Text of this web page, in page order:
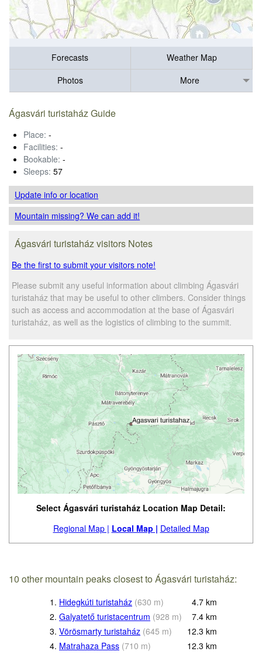
Forecasts
Weather Map
Photos
More
Ágasvári turistaház Guide
Place: -
Facilities: -
Bookable: -
Sleeps: 57
Update infoor location
Mountain missing? We can add it!
Ágasvári turistaház visitors Notes
Be the first to submit your visitors note!
Please submit any useful information about climbing Ágasvári
turistaház that may be useful to other climbers. Consider things
such as access and accommodation at the base of Ágasvári
turistaház, as well as the logistics of climbing to the summit.
Select Ágasvári turistaház Location Map Detail:
Regional Map | Local Map | Detailed Map
10 other mountain peaks closest to Ágasvári turistaház:
1. Hidegkúti turistaház (630 m) 4.7 km
2. Galyatető turistacentrum (928 m) 7.4 km
3. Vörösmarty turistaház (645 m) 12.3 km
4. Matrahaza Pass (710 m) 12.3 km